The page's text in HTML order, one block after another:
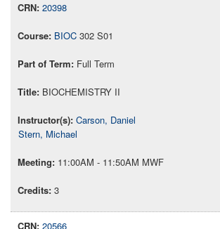
20398
BIOC 302 S01
Full Term
BIOCHEMISTRY II
Carson, Daniel
Stern, Michael
11:00AM - 11:50AM MWF
3
20566